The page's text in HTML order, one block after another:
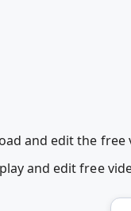
and edit the
and edit free